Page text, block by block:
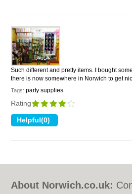
Such different and pretty items. I bought
there is now somewhere in Norwich to get
Tags: party supplies
Rating
About Norwich.co.uk: